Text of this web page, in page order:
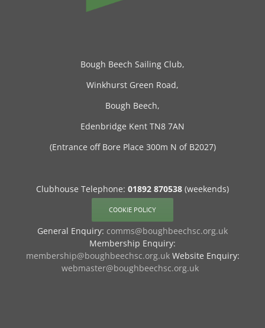
Bough Beech Sailing Club,
Winkhurst Green Road,
Bough Beech,
Edenbridge Kent TN8 7AN
(Entrance off Bore Place 300m N of B2027)
Clubhouse Telephone: 01892 870538 (weekends)
COOKIE POLICY
General Enquiry: comms@boughbeechsc.org.uk
Membership Enquiry:
membership@boughbeechsc.org.ukWebsite Enquiry:
webmaster@boughbeechsc.org.uk